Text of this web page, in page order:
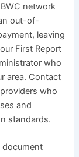
network
out-of-
leaving
First Report
who
area. Contact
who
and
standards.
document